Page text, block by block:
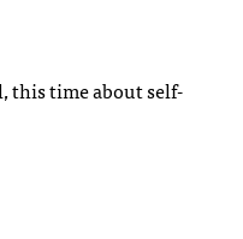
this time about self-